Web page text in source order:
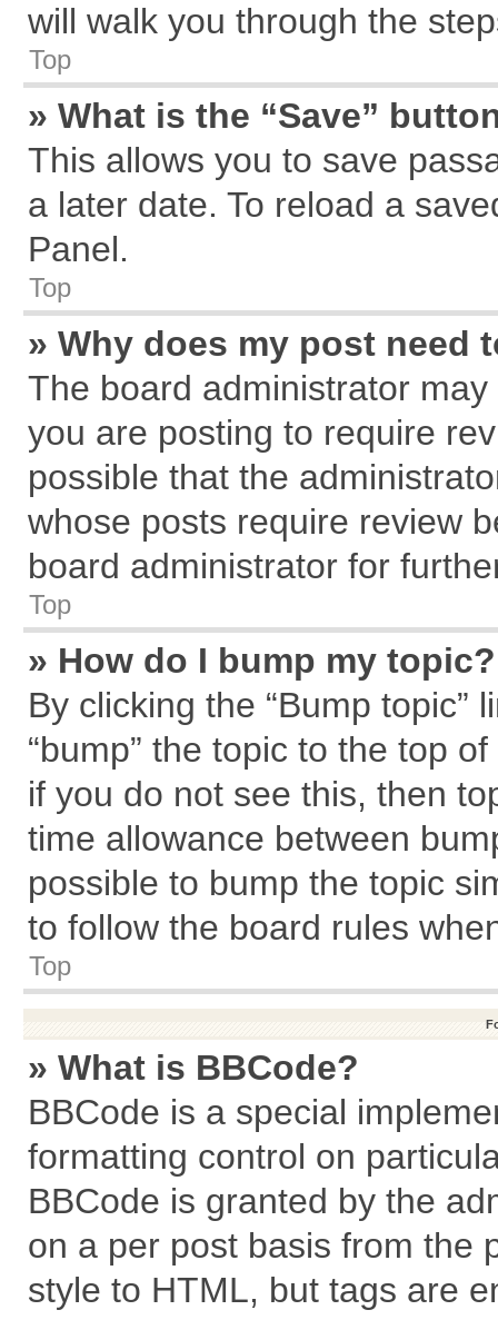
will walk you through the
Top
» What is the “Save”
This allows you to save
a later date. To reload a
Panel.
Top
» Why does my post need
The board administrator
you are posting to require
possible that the
whose posts require review
board administrator for
Top
» How do I bump my topic?
By clicking the “Bump topic”
“bump” the topic to the top
if you do not see this, then
time allowance between
possible to bump the topic
to follow the board rules
Top
» What is BBCode?
BBCode is a special
formatting control on
BBCode is granted by the
on a per post basis from the
style to HTML, but tags are